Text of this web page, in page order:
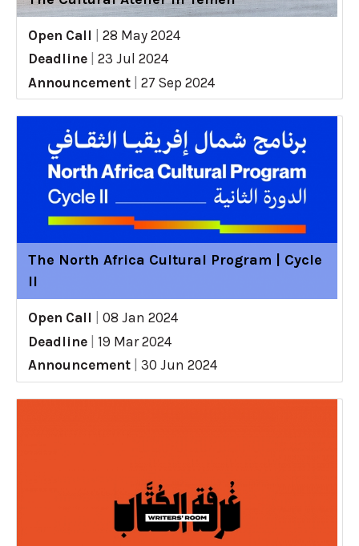
Open Call
28 May 2024
Deadline
23 Jul 2024
Announcement
27 Sep 2024
The North Africa Cultural Program | Cycle
II
Open Call
08 Jan 2024
Deadline
19 Mar 2024
Announcement
30 Jun 2024